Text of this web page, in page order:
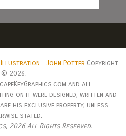
Illustration - John PotterCopyright
© 2026.
and all
on it were designed, written and
his exclusive property, unless
stated.
2026 All Rights Reserved.